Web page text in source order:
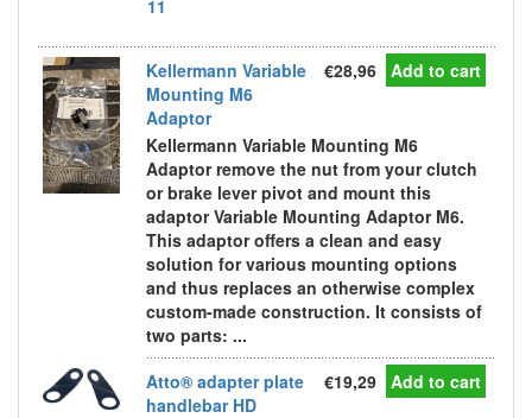
11
Kellermann Variable
Mounting M6
Adaptor
€28,96 Add to cart
Kellermann Variable Mounting M6
Adaptor remove the nut from your clutch
or brake lever pivot and mount this
adaptor Variable Mounting Adaptor M6.
This adaptor offers a clean and easy
solution for various mounting options
and thus replaces an otherwise complex
custom-made construction. It consists of
two parts: ...
Atto® adapter plate
handlebar HD
€19,29 Add to cart